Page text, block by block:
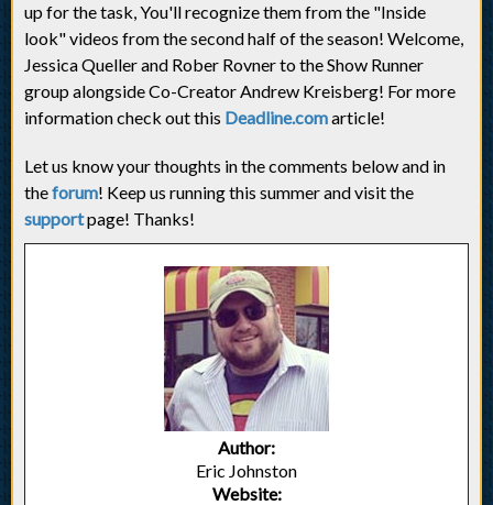
up for the task, You'll recognize them from the "Inside
look" videos from the second half of the season! Welcome,
Jessica Queller and Rober Rovner to the Show Runner
group alongside Co-Creator Andrew Kreisberg! For more
information check out this Deadline.comarticle!
Let us know your thoughts in the comments below and in
theforum! Keep us running this summer and visit the
supportpage! Thanks!
Author:
Eric Johnston
Website: